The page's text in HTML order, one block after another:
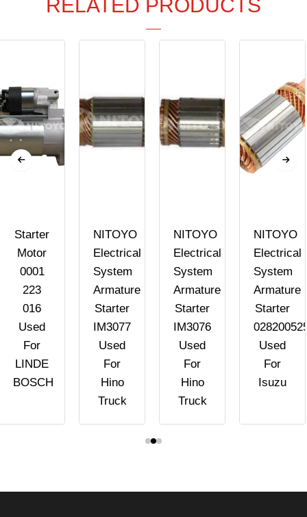
RELATED PRODUCTS
Starter
Motor
0001
223
016
Used
For
LINDE
BOSCH
NITOYO
Electrical
System
Armature
Starter
IM3077
Used
For
Hino
Truck
NITOYO
Electrical
System
Armature
Starter
IM3076
Used
For
Hino
Truck
NITOYO
Electrical
System
Armature
Starter
Used
For
Isuzu